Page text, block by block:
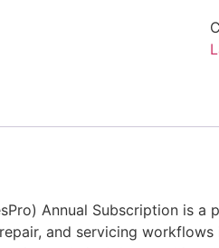
Annual Subscription is
and servicing